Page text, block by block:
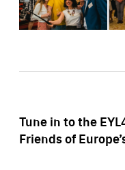
Tune in to the
Friends of